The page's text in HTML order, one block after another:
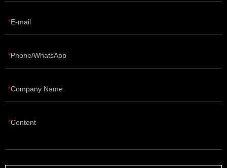
E-mail
Phone/WhatsApp
Company Name
Content